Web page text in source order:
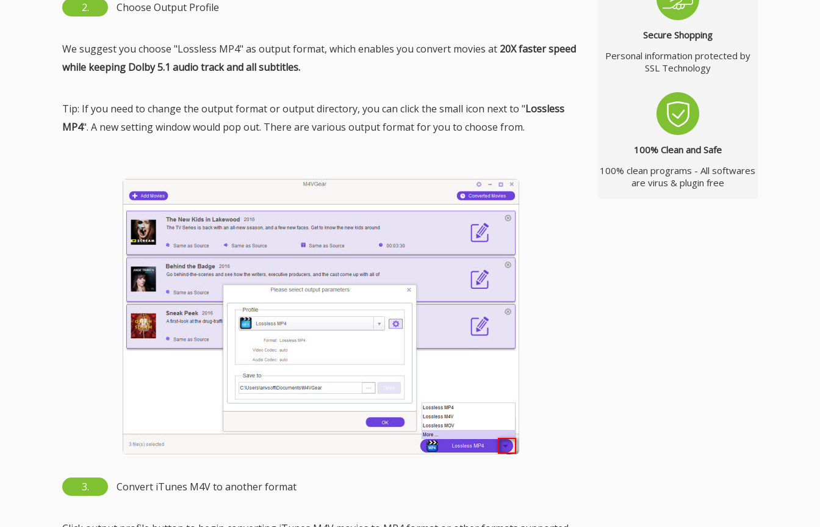
2. Choose Output Profile
We suggest you choose "Lossless MP4" as output format, which enables you convert movies at 20X faster speed
while keeping Dolby 5.1 audio track and all subtitles.
Tip: If you need to change the output format or output directory, you can click the small icon next to "Lossless
MP4". A new setting window would pop out. There are various output format for you to choose from.
3. Convert iTunes M4V to another format
Secure Shopping
Personal information protected by
SSL Technology
100% Clean and Safe
100% clean programs - All softwares
are virus & plugin free